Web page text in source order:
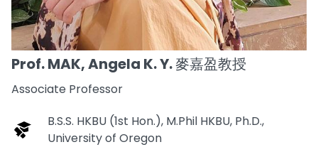
Prof. MAK, Angela K. Y. 麥嘉盈教授
Associate Professor
B.S.S. HKBU (1st Hon.), M.Phil HKBU, Ph.D.,
University of Oregon